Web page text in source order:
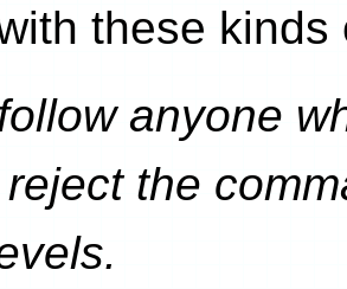
these kinds
anyone
the